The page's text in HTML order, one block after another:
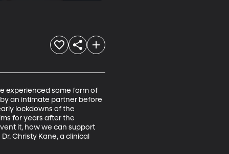
experienced some form of
an intimate partner before
lockdowns of the
for years after the
it, how we can support
Christy Kane, a clinical